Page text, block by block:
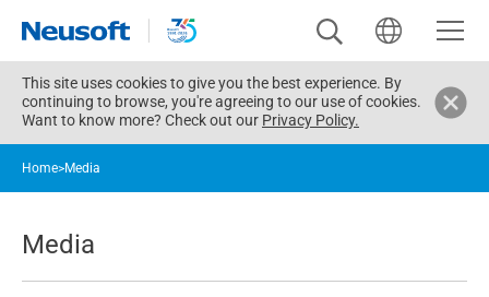
This site uses cookies to give you the best experience. By
continuing to browse, you're agreeing to our use of cookies.
Want to know more? Check out our Privacy Policy.
Home>Media
Media